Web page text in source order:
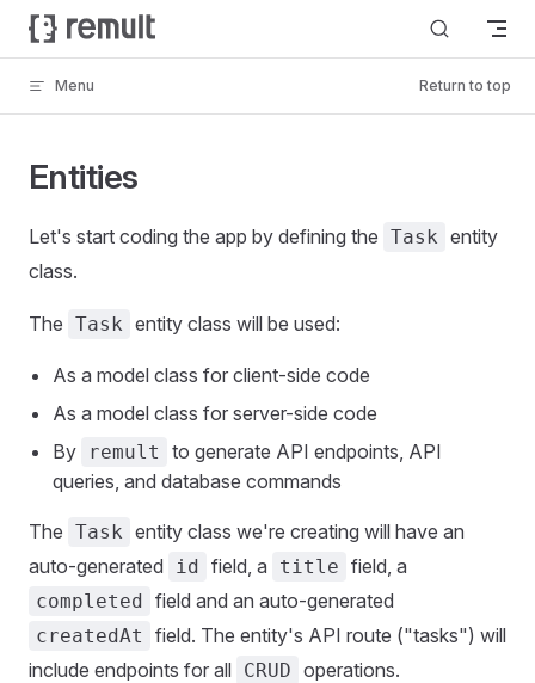
Skip to content
Menu Return to top
Entities
Let's start coding the app by defining the Task entity
class.
The Task entity class will be used:
As a model class for client-side code
As a model class for server-side code
By
remult
to generate API endpoints, API
queries, and database commands
The Task entity class we're creating will have an
auto-generated
id field, a title field, a
completed field and an auto-generated
createdAt
field. The entity's API route ("tasks") will
include endpoints for all CRUD operations.